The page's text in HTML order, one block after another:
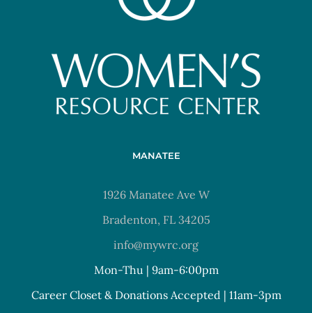
MANATEE
1926 Manatee Ave W
Bradenton, FL 34205
info@mywrc.org
Mon-Thu | 9am-6:00pm
Career Closet & Donations Accepted | 11am-3pm